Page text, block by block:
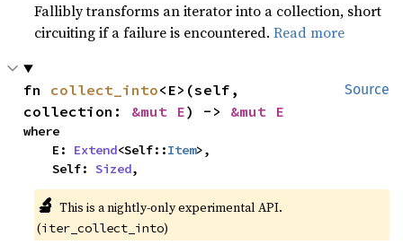
Fallibly transforms an iterator into a collection, short
circuiting if a failure is encountered.Read more
Source
fn collect_into<E>(self,
collection: &mut E) -> &mut E
where
    E:
Extend<Self::Item>,
    Self:
Sized,
🔬 This is a nightly-only experimental API.
(iter_collect_into)